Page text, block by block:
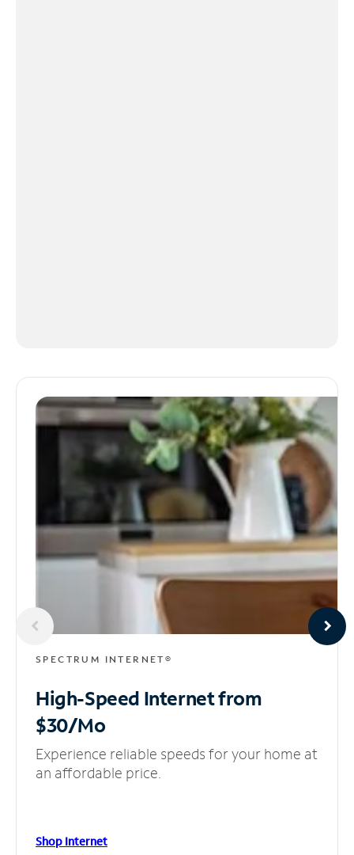
SPECTRUM INTERNET®
High-Speed Internetfrom
$30/Mo
Experience reliable speeds for your home at
an affordable price.
Shop Internet